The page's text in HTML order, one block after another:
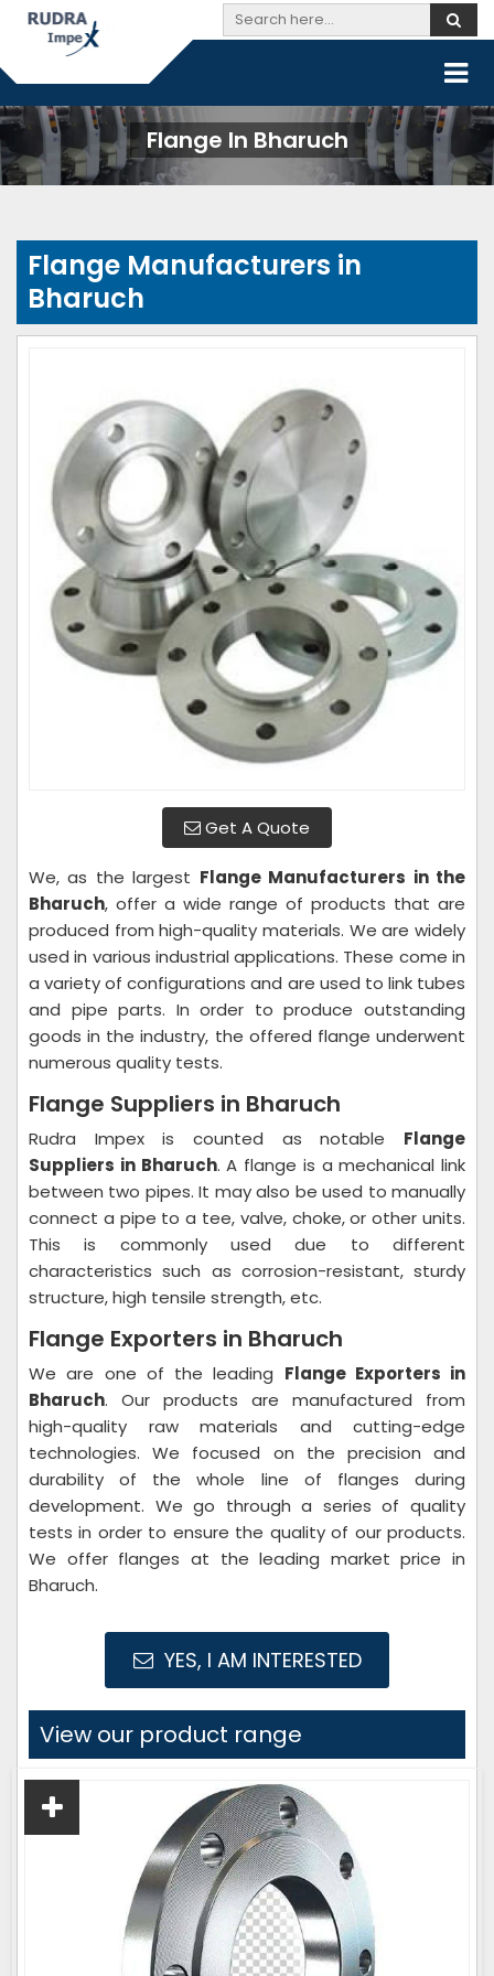
Flange In Bharuch
Flange Manufacturers in
Bharuch
Get A Quote
We, as the largest Flange Manufacturers in the
Bharuch, offer a wide range of products that are
produced from high-quality materials. We are widely
used in various industrial applications. These come in
a variety of configurations and are used to link tubes
and pipe parts. In order to produce outstanding
goods in the industry, the offered flange underwent
numerous quality tests.
Flange Suppliers in Bharuch
Rudra Impex is counted as notable Flange
Suppliers in Bharuch. A flange is a mechanical link
between two pipes. It may also be used to manually
connect a pipe to a tee, valve, choke, or other units.
This is commonly used due to different
characteristics such as corrosion-resistant, sturdy
structure, high tensile strength, etc.
Flange Exporters in Bharuch
We are one of the leading Flange Exporters in
Bharuch. Our products are manufactured from
high-quality raw materials and cutting-edge
technologies. We focused on the precision and
durability of the whole line of flanges during
development. We go through a series of quality
tests in order to ensure the quality of our products.
We offer flanges at the leading market price in
Bharuch.
YES, I AM INTERESTED
View our product range